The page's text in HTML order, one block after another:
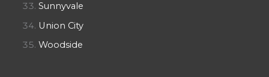
Sunnyvale
Union City
Woodside